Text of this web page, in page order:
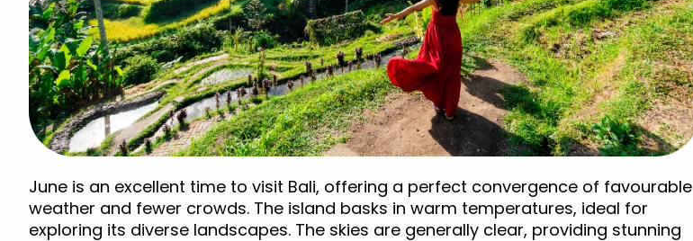
June is an excellent time to visit Bali, offering a perfect convergence of favourable
weather and fewer crowds. The island basks in warm temperatures, ideal for
exploring its diverse landscapes. The skies are generally clear, providing stunning